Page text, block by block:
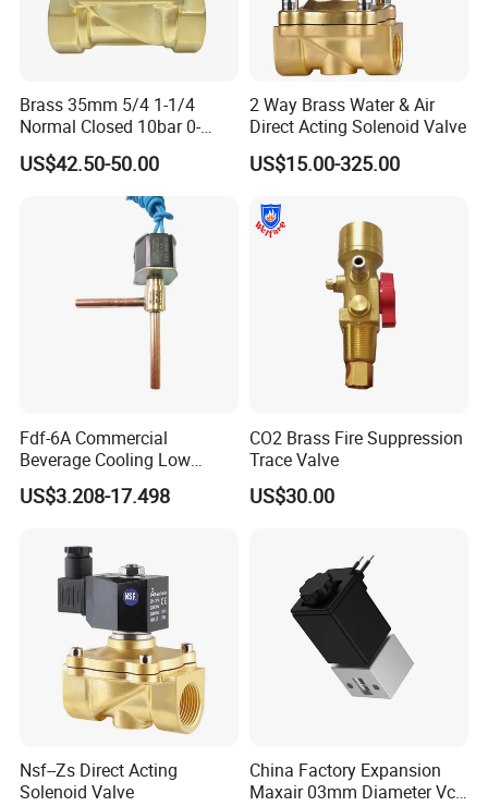
Brass 35mm 5/4 1-1/4
Normal Closed 10bar 0-
Differential Pressure Direct
Acting DIN 2/2way Outdoor
Industrial DC24V Solenoid
US$42.50-50.00
2 Way Brass Water & Air
Direct Acting Solenoid Valve
US$15.00-325.00
Fdf-6A Commercial
Beverage Cooling Low
Noise Refrigerant Solenoid
Stable Operation Valve
US$3.208-17.498
CO2 Brass Fire Suppression
Trace Valve
US$30.00
Nsf--Zs Direct Acting
Solenoid Valve
China Factory Expansion
Maxair 03mm Diameter Vca